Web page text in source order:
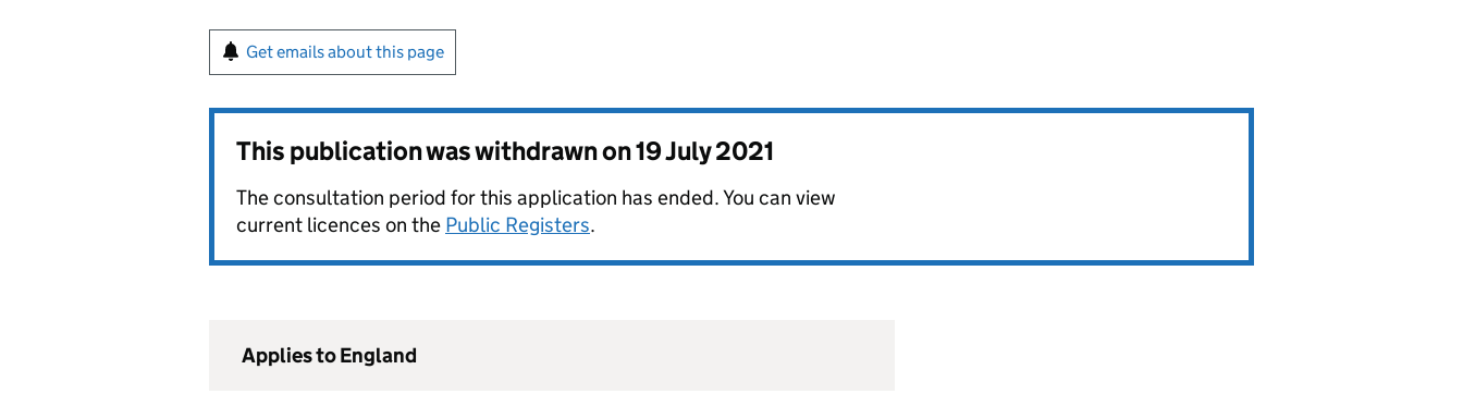
Get emails about this page
This publication was withdrawn on19 July 2021
The consultation period for this application has ended. You can view
current licences on the Public Registers.
Applies to England